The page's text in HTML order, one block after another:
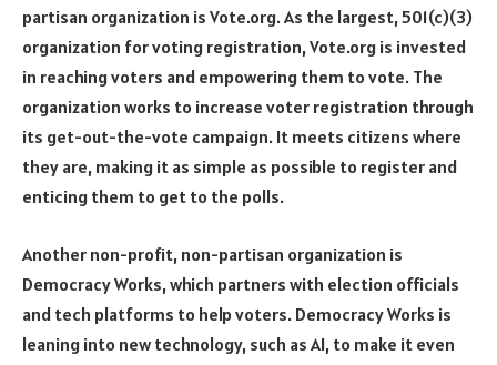
partisan organization is Vote.org. As the largest, 501(c)(3)
organization for voting registration, Vote.org is invested
in reaching voters and empowering them to vote. The
organization works to increase voter registration through
its get-out-the-vote campaign. It meets citizens where
they are, making it as simple as possible to register and
enticing them to get to the polls.
Another non-profit, non-partisan organization is
Democracy Works, which partners with election officials
and tech platforms to help voters. Democracy Works is
leaning into new technology, such as AI, to make it even